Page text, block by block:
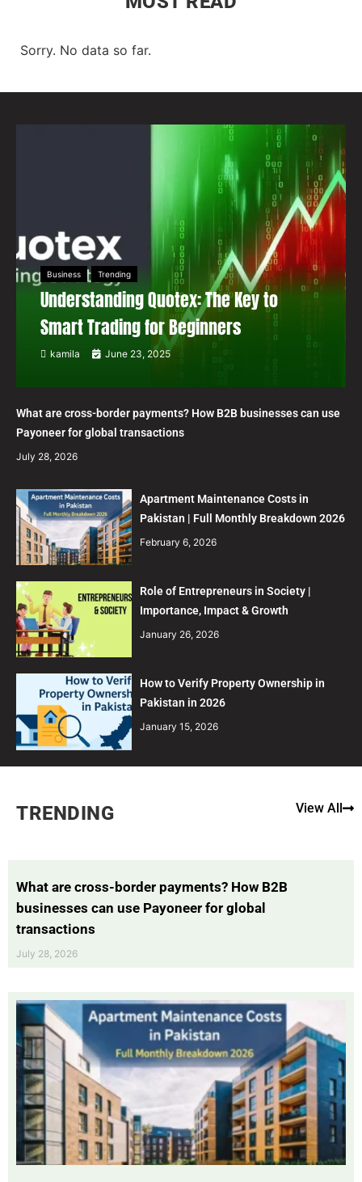
Sorry. No data so far.
Business Trending
Understanding Quotex: The Key to
Smart Trading for Beginners
kamila June 23, 2025
What are cross-border payments? How B2B businesses can use
Payoneer for global transactions
July 28, 2026
Apartment Maintenance Costs in
Pakistan | Full Monthly Breakdown 2026
February 6, 2026
Role of Entrepreneurs in Society |
Importance, Impact & Growth
January 26, 2026
How to Verify Property Ownership in
Pakistan in 2026
January 15, 2026
TRENDING View All
What are cross-border payments? How B2B
businesses can use Payoneer for global
transactions
July 28, 2026